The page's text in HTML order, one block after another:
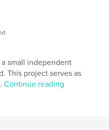
Books
in, 22×28 cm
a small independent
This project serves as
Continue reading